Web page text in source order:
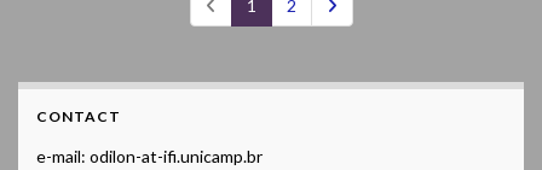
1 2
CONTACT
e-mail: odilon-at-ifi.unicamp.br